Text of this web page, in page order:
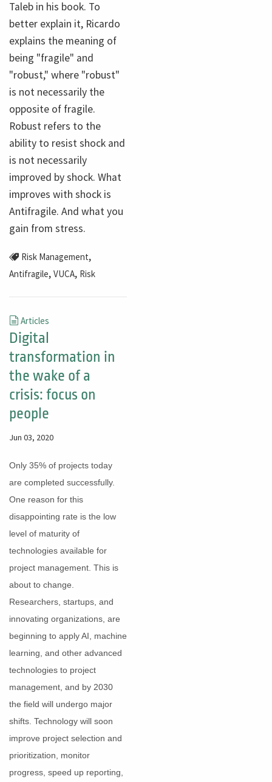
Taleb in his book. To
better explain it, Ricardo
explains the meaning of
being "fragile" and
"robust," where "robust"
is not necessarily the
opposite of fragile.
Robust refers to the
ability to resist shock and
is not necessarily
improved by shock. What
improves with shock is
Antifragile. And what you
gain from stress.
Risk Management,
Antifragile, VUCA, Risk
Articles
Digital
transformation in
the wake of a
crisis: focus on
people
Jun 03, 2020
Only 35% of projects today
are completed successfully.
One reason for this
disappointing rate is the low
level of maturity of
technologies available for
project management. This is
about to change.
Researchers, startups, and
innovating organizations, are
beginning to apply AI, machine
learning, and other advanced
technologies to project
management, and by 2030
the field will undergo major
shifts. Technology will soon
improve project selection and
prioritization, monitor
progress, speed up reporting,